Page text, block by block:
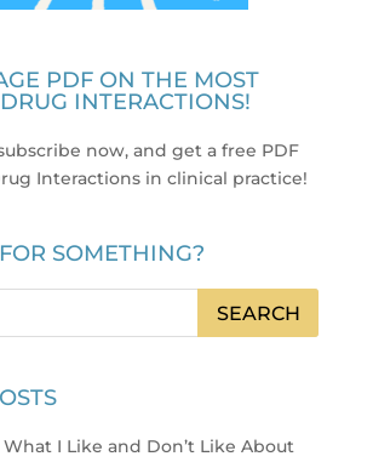
PDF ON THE MOST
INTERACTIONS!
subscribe now, and get a free PDF
Interactions in clinical practice!
SOMETHING?
I Like and Don’t Like About